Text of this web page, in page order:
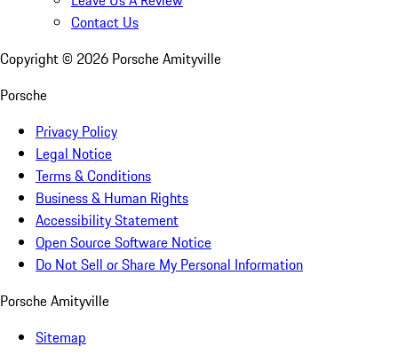
Contact Us
Copyright © 2026 Porsche Amityville
Porsche
Privacy Policy
Legal Notice
Terms & Conditions
Business & Human Rights
Accessibility Statement
Open Source Software Notice
Do Not Sell or Share My Personal Information
Porsche Amityville
Sitemap